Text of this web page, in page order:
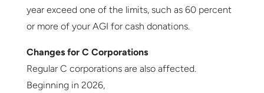
year exceed one of the limits, such as 60 percent
or more of your AGI for cash donations.
Changes for C Corporations
Regular C corporations are also affected.
Beginning in 2026,